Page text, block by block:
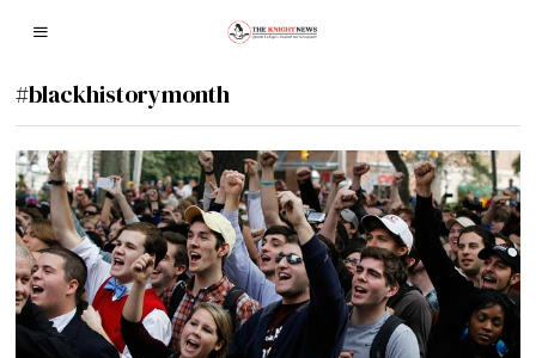
#blackhistorymonth